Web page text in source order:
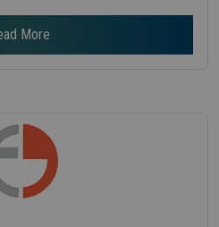
More